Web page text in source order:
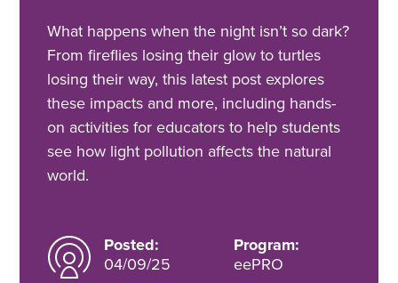
What happens when the night isn’t so dark?
From fireflies losing their glow to turtles
losing their way, this latest post explores
these impacts and more, including hands-
on activities for educators to help students
see how light pollution affects the natural
world.
Posted:
04/09/25
Program:
eePRO